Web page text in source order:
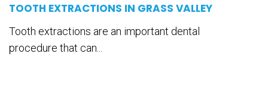
TOOTH EXTRACTIONS IN GRASS VALLEY
Tooth extractions are an important dental
procedure that can...